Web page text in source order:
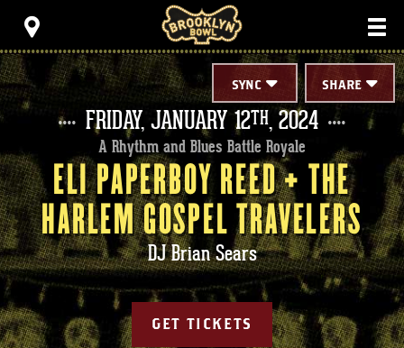
content
Accessibility
Buy
Tickets
Search
SHARE
SYNC
FRIDAY, JANUARY 12TH, 2024
A Rhythm and Blues Battle Royale
ELI PAPERBOY REED + THE
HARLEM GOSPEL TRAVELERS
DJ Brian Sears
GET TICKETS